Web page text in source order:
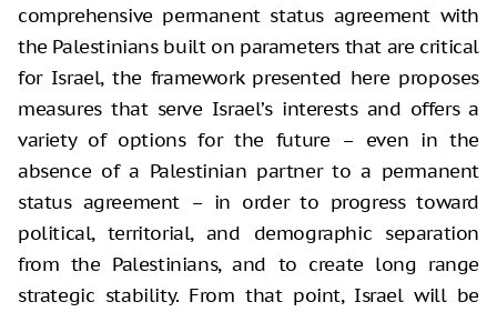
comprehensive permanent status agreement with
the Palestinians built on parameters that are critical
for Israel, the framework presented here proposes
measures that serve Israel’s interests and offers a
variety of options for the future – even in the
absence of a Palestinian partner to a permanent
status agreement – in order to progress toward
political, territorial, and demographic separation
from the Palestinians, and to create long range
strategic stability. From that point, Israel will be